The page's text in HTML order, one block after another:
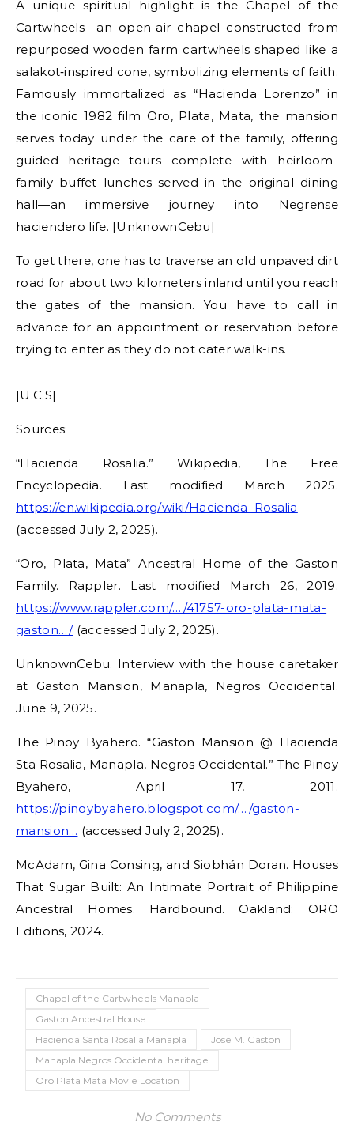
A unique spiritual highlight is the Chapel of the
Cartwheels—an open-air chapel constructed from
repurposed wooden farm cartwheels shaped like a
salakot‑inspired cone, symbolizing elements of faith.
Famously immortalized as “Hacienda Lorenzo” in
the iconic 1982 film Oro, Plata, Mata, the mansion
serves today under the care of the family, offering
guided heritage tours complete with heirloom-
family buffet lunches served in the original dining
hall—an immersive journey into Negrense
haciendero life. |UnknownCebu|
To get there, one has to traverse an old unpaved dirt
road for about two kilometers inland until you reach
the gates of the mansion. You have to call in
advance for an appointment or reservation before
trying to enter as they do not cater walk-ins.
|U.C.S|
Sources:
“Hacienda Rosalia.” Wikipedia, The Free
Encyclopedia. Last modified March 2025.
https://en.wikipedia.org/wiki/Hacienda_Rosalia
(accessed July 2, 2025).
“Oro, Plata, Mata” Ancestral Home of the Gaston
Family. Rappler. Last modified March 26, 2019.
https://www.rappler.com/…/41757-oro-plata-mata-
gaston…/(accessed July 2, 2025).
UnknownCebu. Interview with the house caretaker
at Gaston Mansion, Manapla, Negros Occidental.
June 9, 2025.
The Pinoy Byahero. “Gaston Mansion @ Hacienda
Sta Rosalia, Manapla, Negros Occidental.” The Pinoy
Byahero, April 17, 2011.
https://pinoybyahero.blogspot.com/…/gaston-
mansion… (accessed July 2, 2025).
McAdam, Gina Consing, and Siobhán Doran. Houses
That Sugar Built: An Intimate Portrait of Philippine
Ancestral Homes. Hardbound. Oakland: ORO
Editions, 2024.
Chapel of the Cartwheels Manapla
Gaston Ancestral House
Hacienda Santa Rosalía Manapla
Jose M. Gaston
Manapla Negros Occidental heritage
Oro Plata Mata Movie Location
No Comments